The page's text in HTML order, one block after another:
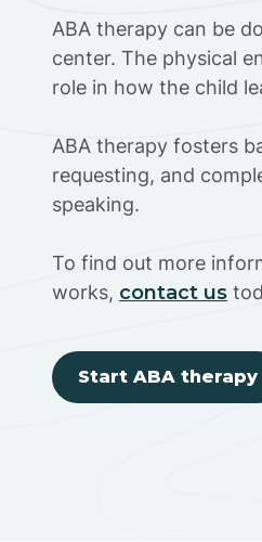
ABA therapy can be
center. The physical
role in how the child
ABA therapy fosters
requesting, and
speaking.
To find out more
works, contact us
Start ABA therapy